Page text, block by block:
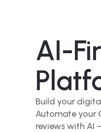
AI-
Build your
Automate your
reviews with AI